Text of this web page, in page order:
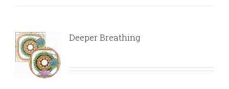
Deeper Breathing